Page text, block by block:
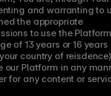
and warranting to
the appropriate
to use the
of 13 years or 16 years
country of
our Platform in any
for any content or